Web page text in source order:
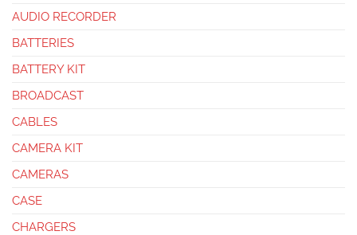
AUDIO RECORDER
BATTERIES
BATTERY KIT
BROADCAST
CABLES
CAMERA KIT
CAMERAS
CASE
CHARGERS